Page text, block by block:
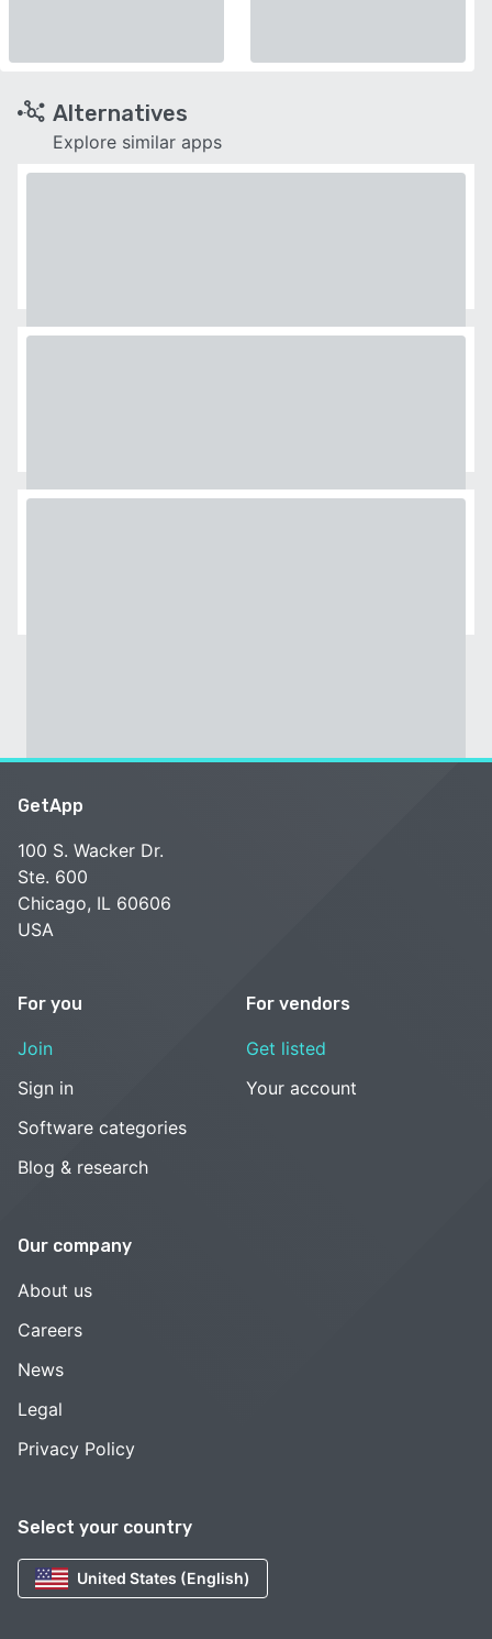
Alternatives
Explore similar apps
Select your country
United States (English)
GetApp
100 S. Wacker Dr.
Ste. 600
Chicago, IL 60606
USA
For you
Join
Sign in
Software categories
Blog & research
For vendors
Get listed
Your account
Our company
About us
Careers
News
Legal
Privacy Policy